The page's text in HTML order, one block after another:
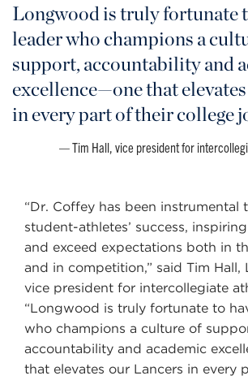
Longwood is truly fortunate
leader who champions a
support, accountability and
excellence—one that
in every part of their college
Tim Hall, vice president for
“Dr. Coffey has been instrumental
student-athletes’ success,
and exceed expectations both in
and in competition,” said Tim Hall,
vice president for intercollegiate
“Longwood is truly fortunate to
who champions a culture of
accountability and academic
that elevates our Lancers in every